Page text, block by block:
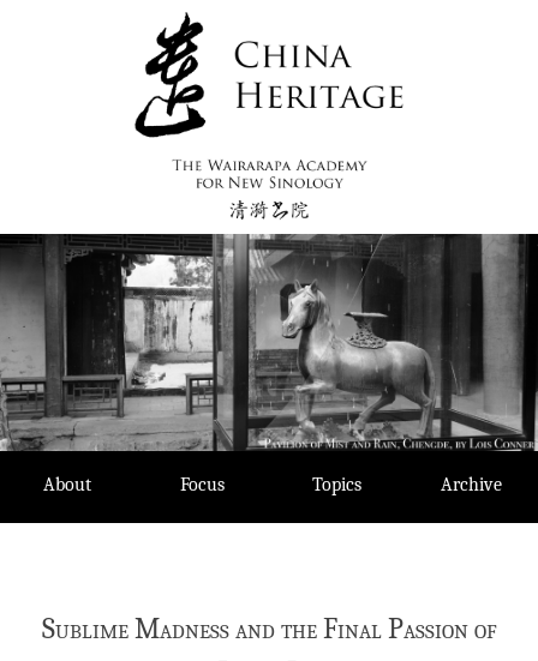
About Focus Topics Archive
Sublime Madness and the Final Passion of